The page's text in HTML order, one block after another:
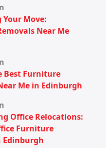
Move:
Near Me
Best Furniture
Me in Edinburgh
Office Relocations:
Furniture
Edinburgh